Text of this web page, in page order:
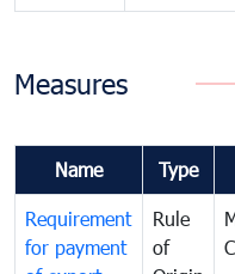
Measures
Name Type
Requirement
for payment
Rule
of